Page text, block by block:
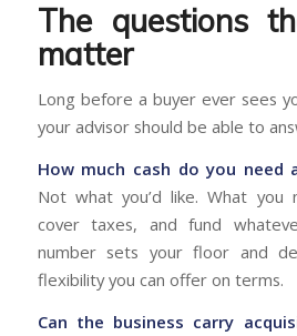
The questions
matter
Long before a buyer ever sees
your advisor should be able to
How much cash do you
Not what you’d like. What
cover taxes, and fund
number sets your floor and
flexibility you can offer on terms.
Can the business carry